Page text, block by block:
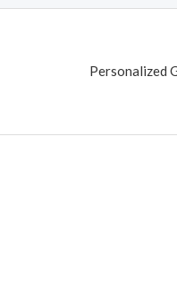
Personalized